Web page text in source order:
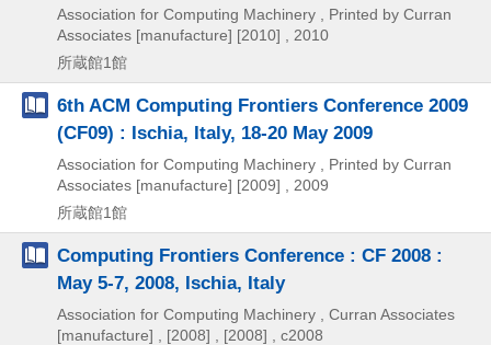
Association for Computing Machinery , Printed by Curran
Associates [manufacture] [2010] , 2010
所蔵館1館
6th ACM Computing Frontiers Conference 2009
(CF09) : Ischia, Italy, 18-20 May 2009
Association for Computing Machinery , Printed by Curran
Associates [manufacture] [2009] , 2009
所蔵館1館
Computing Frontiers Conference : CF 2008 :
May 5-7, 2008, Ischia, Italy
Association for Computing Machinery , Curran Associates
[manufacture] , [2008] , [2008] , c2008